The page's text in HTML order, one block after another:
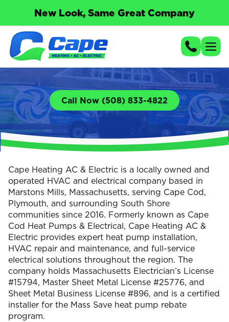
New Look, Same Great Company
Call Now (508) 833-4822
Cape Heating AC & Electric is a locally owned and
operated HVAC and electrical company based in
Marstons Mills, Massachusetts, serving Cape Cod,
Plymouth, and surrounding South Shore
communities since 2016. Formerly known as Cape
Cod Heat Pumps & Electrical, Cape Heating AC &
Electric provides expert heat pump installation,
HVAC repair and maintenance, and full-service
electrical solutions throughout the region. The
company holds Massachusetts Electrician’s License
#15794, Master Sheet Metal License #25776, and
Sheet Metal Business License #896, and is a certified
installer for the Mass Save heat pump rebate
program.